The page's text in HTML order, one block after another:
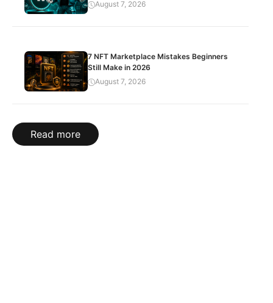
August 7, 2026
7 NFT Marketplace Mistakes Beginners
Still Make in 2026
August 7, 2026
Read more